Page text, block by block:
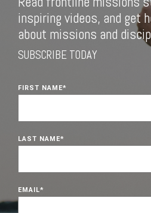
inspiring videos, and get
about missions and
SUBSCRIBE TODAY
FIRST NAME*
LAST NAME*
EMAIL*